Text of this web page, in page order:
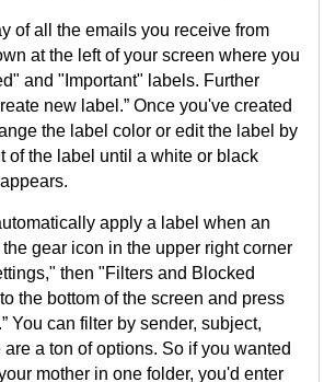
of all the emails you receive from
at the left of your screen where you
and "Important" labels. Further
new label.” Once you've created
the label color or edit the label by
of the label until a white or black
apply a label when an
gear icon in the upper right corner
then "Filters and Blocked
the bottom of the screen and press
You can filter by sender, subject,
a ton of options. So if you wanted
mother in one folder, you'd enter